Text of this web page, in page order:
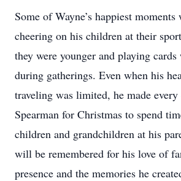
Some of Wayne’s happiest moments
cheering on his children at their
they were younger and playing
during gatherings. Even when his
traveling was limited, he made
Spearman for Christmas to spend
children and grandchildren at his
will be remembered for his love of
presence and the memories he